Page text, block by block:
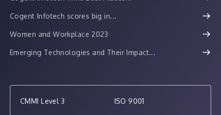
Cogent Infotech scores big in...
Women and Workplace 2023
Emerging Technologies and Their Impact...
CMMI Level 3 ISO 9001